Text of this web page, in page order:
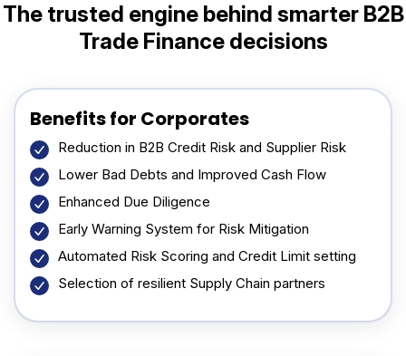
The trusted engine behind smarter B2B
Trade Finance decisions
Benefits for Corporates
Reduction in B2B Credit Risk and Supplier Risk
Lower Bad Debts and Improved Cash Flow
Enhanced Due Diligence
Early Warning System for Risk Mitigation
Automated Risk Scoring and Credit Limit setting
Selection of resilient Supply Chain partners